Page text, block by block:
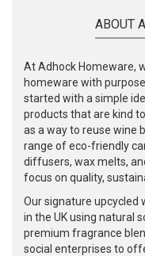
ABOUT
At Adhock Homeware,
homeware with
started with a simple
products that are kind
as a way to reuse wine
range of eco-friendly
diffusers, wax melts,
focus on quality,
Our signature upcycled
in the UK using natural
premium fragrance
social enterprises to